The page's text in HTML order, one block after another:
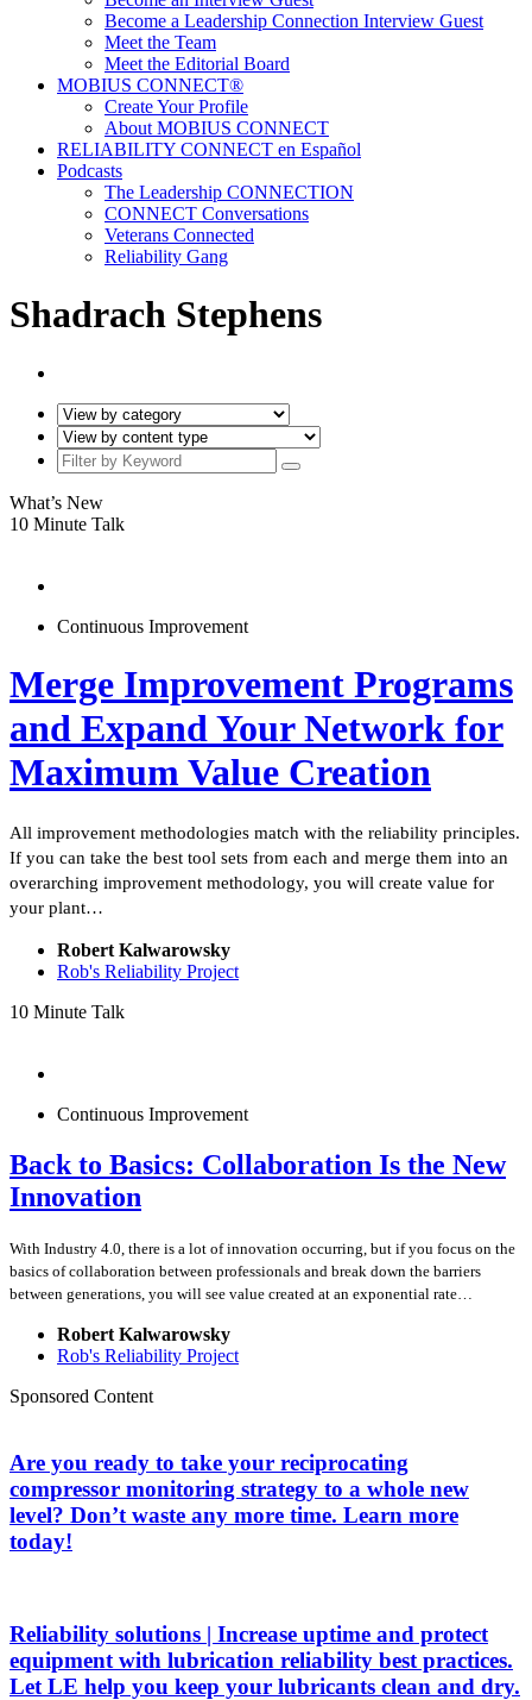
Become a Leadership Connection Interview Guest
Meet the Team
Meet the Editorial Board
MOBIUS CONNECT®
Create Your Profile
About MOBIUS CONNECT
RELIABILITY CONNECT en Español
Podcasts
The Leadership CONNECTION
CONNECT Conversations
Veterans Connected
Reliability Gang
Shadrach Stephens
What’s New
10 Minute Talk
Continuous Improvement
Merge Improvement Programs
and Expand Your Network for
Maximum Value Creation
All improvement methodologies match with the reliability principles.
If you can take the best tool sets from each and merge them into an
overarching improvement methodology, you will create value for
your plant…
Robert Kalwarowsky
Rob's Reliability Project
10 Minute Talk
Continuous Improvement
Back to Basics: Collaboration Is the New
Innovation
With Industry 4.0, there is a lot of innovation occurring, but if you focus on the
basics of collaboration between professionals and break down the barriers
between generations, you will see value created at an exponential rate…
Robert Kalwarowsky
Rob's Reliability Project
Sponsored Content
Are you ready to take your reciprocating
compressor monitoring strategy to a whole new
level? Don’t waste any more time. Learn more
today!
Reliability solutions | Increase uptime and protect
equipment with lubrication reliability best practices.
Let LE help you keep your lubricants clean and dry.